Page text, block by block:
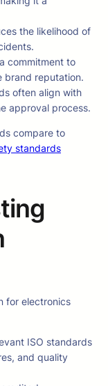
the likelihood of
commitment to
brand reputation.
often align with
approval process.
compare to
standards
for electronics
ISO standards
and quality